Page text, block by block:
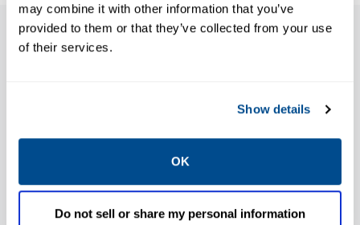
may combine it with other information that you’ve
provided to them or that they’ve collected from your use
of their services.
Show details
OK
Do not sell or share my personal information
Certified to BS6759 parts 1, 2 and 3 by
SAFED.
A.D.Merkblatt (TUV Approval).
ASME Code Section VIII and Section XIII
(National Board Approval), with “NB/UV”